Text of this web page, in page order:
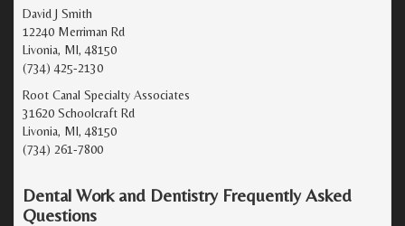
David J Smith
12240 Merriman Rd
Livonia, MI, 48150
(734) 425-2130
Root Canal Specialty Associates
31620 Schoolcraft Rd
Livonia, MI, 48150
(734) 261-7800
Dental Work and Dentistry Frequently Asked
Questions